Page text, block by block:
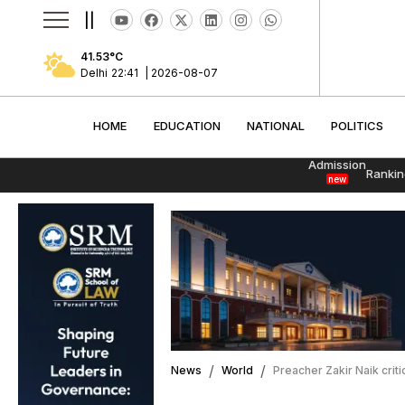
41.53°C
Delhi 22:41 2026-08-07
HOME EDUCATION NATIONAL POLITICS
Admission
new
News World Preacher Zakir Naik